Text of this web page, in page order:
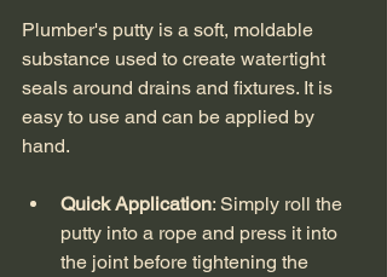
Plumber's putty is a soft, moldable
substance used to create watertight
seals around drains and fixtures. It is
easy to use and can be applied by
hand.
Quick Application: Simply roll the
putty into a rope and press it into
the joint before tightening the